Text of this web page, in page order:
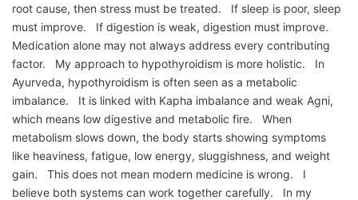
root cause, then stress must be treated. If sleep is poor, sleep
must improve. If digestion is weak, digestion must improve.
Medication alone may not always address every contributing
factor. My approach to hypothyroidism is more holistic. In
Ayurveda, hypothyroidism is often seen as a metabolic
imbalance. It is linked with Kapha imbalance and weak Agni,
which means low digestive and metabolic fire. When
metabolism slows down, the body starts showing symptoms
like heaviness, fatigue, low energy, sluggishness, and weight
gain. This does not mean modern medicine is wrong. I
believe both systems can work together carefully. In my